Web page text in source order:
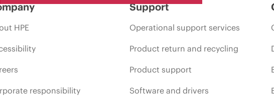
HPE
responsibility
Support
Operational support services
Product return and recycling
Product support
Software and drivers